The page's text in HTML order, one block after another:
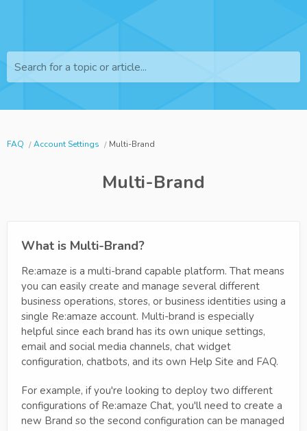
Search for a topic or article...
FAQ Account Settings Multi-Brand
Multi-Brand
What is Multi-Brand?
Re:amaze is a multi-brand capable platform. That means
you can easily create and manage several different
business operations, stores, or business identities using a
single Re:amaze account. Multi-brand is especially
helpful since each brand has its own unique settings,
email and social media channels, chat widget
configuration, chatbots, and its own Help Site and FAQ.
For example, if you're looking to deploy two different
configurations of Re:amaze Chat, you'll need to create a
new Brand so the second configuration can be managed